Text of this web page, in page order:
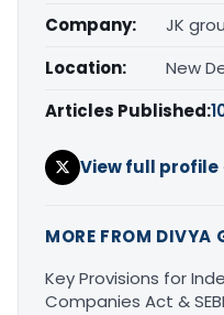
Company:
JK
Location:
New
Articles Published:
View full profile
MORE FROM DIVYA
Key Provisions for
Companies Act &